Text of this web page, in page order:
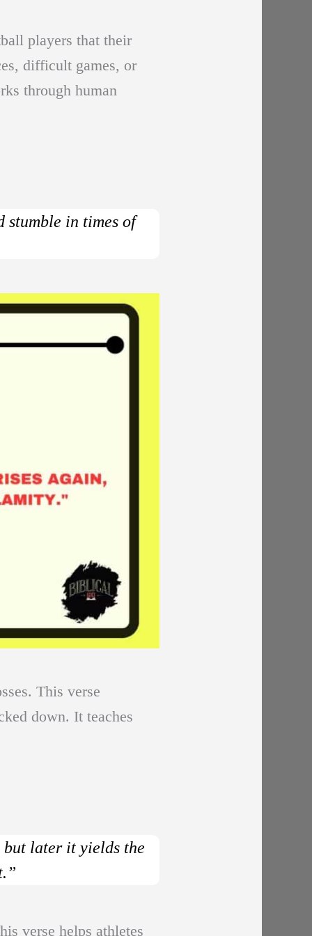
players that their
difficult games, or
through human
stumble in times of
This verse
down. It teaches
later it yields the
verse helps athletes